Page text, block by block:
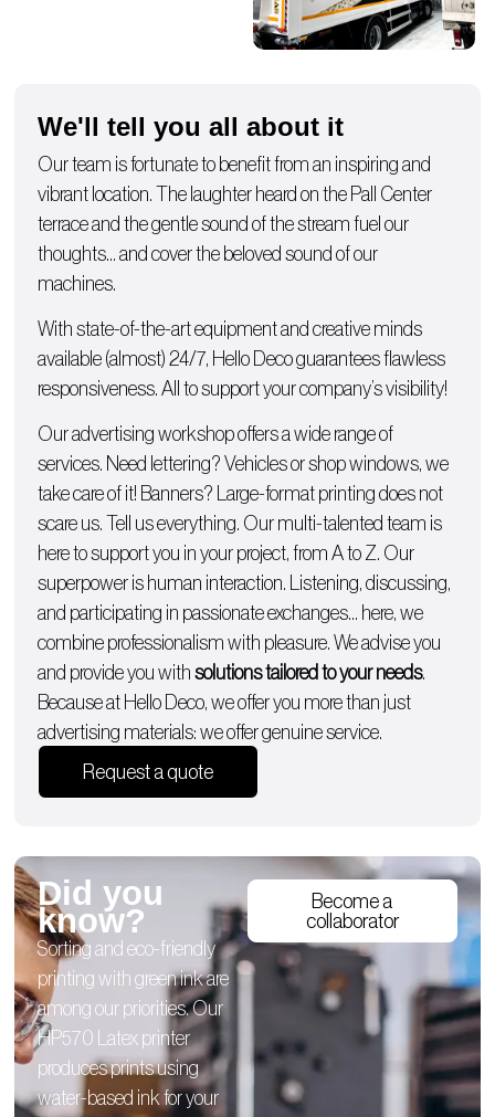
We'll tell you all about it
Our team is fortunate to benefit from an inspiring and
vibrant location. The laughter heard on the Pall Center
terrace and the gentle sound of the stream fuel our
thoughts… and cover the beloved sound of our
machines.
With state-of-the-art equipment and creative minds
available (almost) 24/7, Hello Deco guarantees flawless
responsiveness. All to support your company’s visibility!
Our advertising workshop offers a wide range of
services. Need lettering? Vehiclesorshop windows, we
take care of it! Banners? Large-format printing does not
scare us. Tell us everything. Our multi-talented team is
here to support you in your project, from A to Z. Our
superpower is human interaction. Listening, discussing,
and participating in passionate exchanges… here, we
combine professionalism with pleasure. We advise you
and provide you withsolutions tailored to your needs.
Because at Hello Deco, we offer you more than just
advertising materials: we offer genuine service.
Request a quote
Did you
know?
Sorting and eco-friendly
printing with green ink are
among our priorities. Our
HP570 Latex printer
produces prints using
water-based ink for your
Become a
collaborator